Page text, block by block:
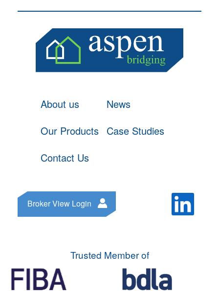
About us
News
Our Products
Case Studies
Contact Us
Broker View Login
Trusted Member of